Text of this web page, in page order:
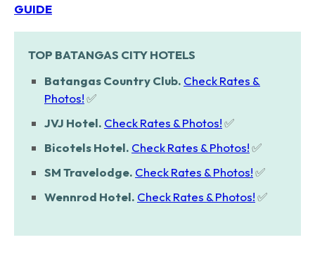
GUIDE
TOP BATANGAS CITY HOTELS
Batangas Country Club. Check Rates &
Photos!✅
JVJ Hotel. Check Rates & Photos!✅
Bicotels Hotel. Check Rates & Photos!✅
SM Travelodge. Check Rates & Photos!✅
Wennrod Hotel. Check Rates & Photos!✅